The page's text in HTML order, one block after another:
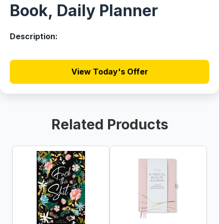
Book, Daily Planner
Description:
View Today's Offer
Related Products